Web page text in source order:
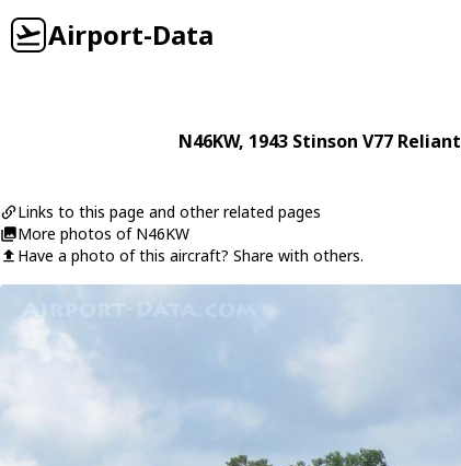
Airport-Data
N46KW, 1943 Stinson V77 Reliant
Links to this page and other related pages
More photos of N46KW
Have a photo of this aircraft? Share with others.